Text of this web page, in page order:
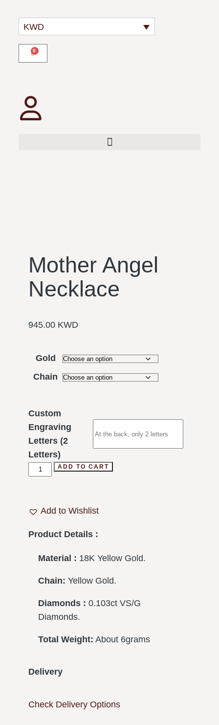
KWD
0
Mother Angel
Necklace
945.00 KWD
Gold
Chain
Custom
Engraving
Letters (2
Letters)
ADD TO CART
Add to Wishlist
Product Details :
Material : 18K Yellow Gold.
Chain: Yellow Gold.
Diamonds : 0.103ct VS/G
Diamonds.
Total Weight: About 6grams
Delivery
Check Delivery Options